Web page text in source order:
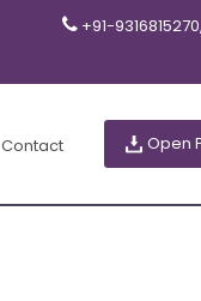
+91-
Contact Open